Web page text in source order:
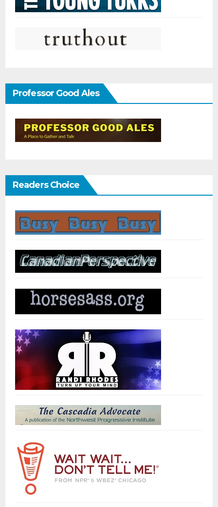
Professor Good Ales
Readers Choice